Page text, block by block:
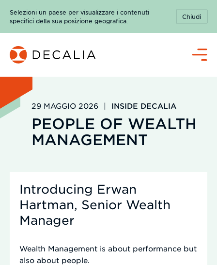
Selezioni un paese per visualizzare i contenuti
specifici della sua posizione geografica.
Chiudi
Menù
29 MAGGIO 2026 | INSIDE DECALIA
PEOPLE OF WEALTH
MANAGEMENT
Introducing Erwan
Hartman, Senior Wealth
Manager
Wealth Management is about performance but
also about people.